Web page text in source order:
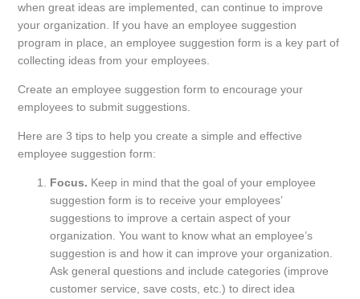
when great ideas are implemented, can continue to improve
your organization. If you have an employee suggestion
program in place, an employee suggestion form is a key part of
collecting ideas from your employees.
Create an employee suggestion form to encourage your
employees to submit suggestions.
Here are 3 tips to help you create a simple and effective
employee suggestion form:
Focus. Keep in mind that the goal of your employee
suggestion form is to receive your employees’
suggestions to improve a certain aspect of your
organization. You want to know what an employee’s
suggestion is and how it can improve your organization.
Ask general questions and include categories (improve
customer service, save costs, etc.) to direct idea